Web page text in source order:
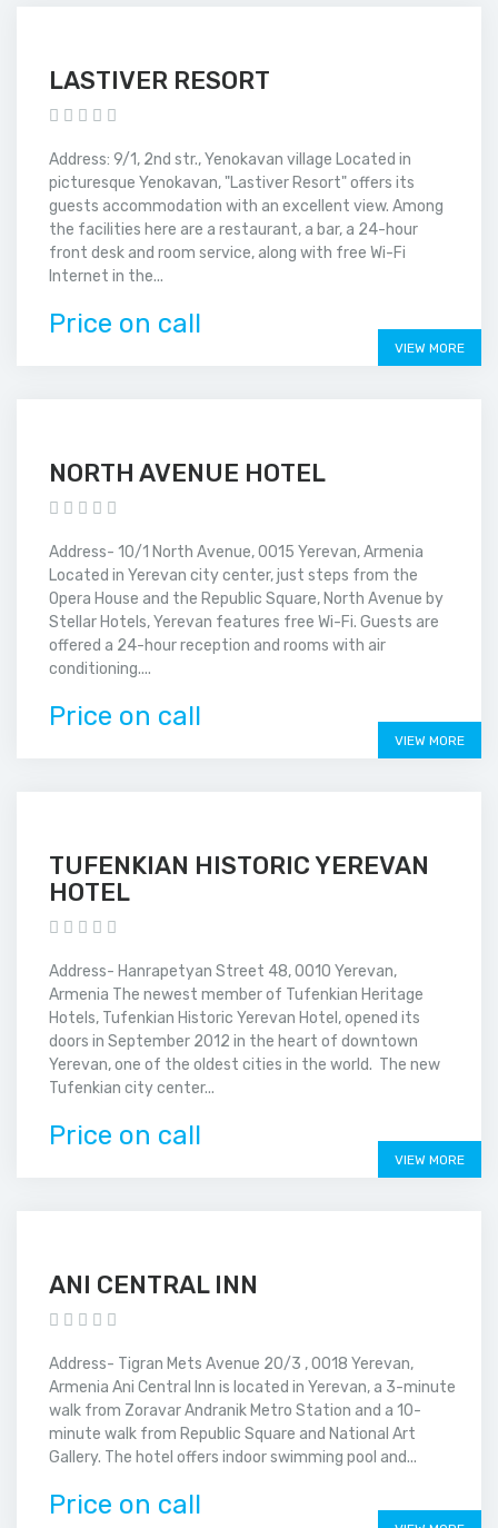
LASTIVER RESORT
Address: 9/1, 2nd str., Yenokavan village Located in
picturesque Yenokavan, "Lastiver Resort" offers its
guests accommodation with an excellent view. Among
the facilities here are a restaurant, a bar, a 24-hour
front desk and room service, along with free Wi-Fi
Internet in the...
Price on call
VIEW MORE
NORTH AVENUE HOTEL
Address- 10/1 North Avenue, 0015 Yerevan, Armenia
Located in Yerevan city center, just steps from the
Opera House and the Republic Square, North Avenue by
Stellar Hotels, Yerevan features free Wi-Fi. Guests are
offered a 24-hour reception and rooms with air
conditioning....
Price on call
VIEW MORE
TUFENKIAN HISTORIC YEREVAN
HOTEL
Address- Hanrapetyan Street 48, 0010 Yerevan,
Armenia The newest member of Tufenkian Heritage
Hotels, Tufenkian Historic Yerevan Hotel, opened its
doors in September 2012 in the heart of downtown
Yerevan, one of the oldest cities in the world. The new
Tufenkian city center...
Price on call
VIEW MORE
ANI CENTRAL INN
Address- Tigran Mets Avenue 20/3 , 0018 Yerevan,
Armenia Ani Central Inn is located in Yerevan, a 3-minute
walk from Zoravar Andranik Metro Station and a 10-
minute walk from Republic Square and National Art
Gallery. The hotel offers indoor swimming pool and...
Price on call